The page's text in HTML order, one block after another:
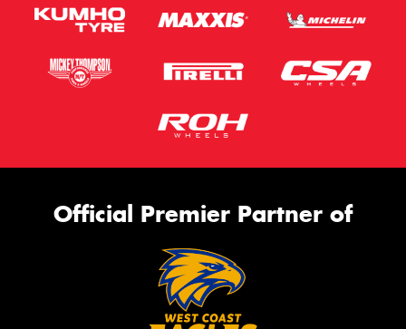
Official Premier Partner of